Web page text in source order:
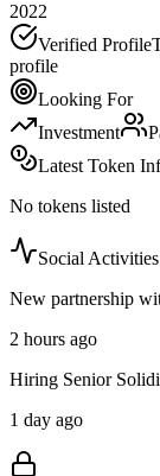
2022
Verified Profile
profile
Looking For
Investment
Latest Token
No tokens listed
Social Activities
New partnership
2 hours ago
Hiring Senior
1 day ago